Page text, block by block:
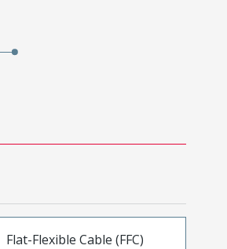
Flat-Flexible Cable (FFC)